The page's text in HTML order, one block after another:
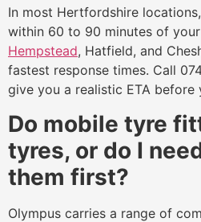
In most Hertfordshire
within 60 to 90 minutes of
Hempstead, Hatfield, and
fastest response times. Call
give you a realistic ETA before
Do mobile tyre
tyres, or do I
them first?
Olympus carries a range of